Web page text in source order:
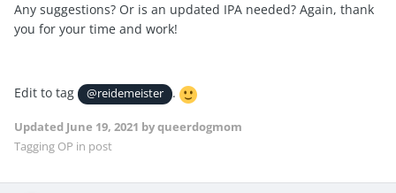
Any suggestions? Or is an updated IPA needed? Again, thank
you for your time and work!
Edit to tag @reidemeister .
Updated June 19, 2021 by queerdogmom
Tagging OP in post